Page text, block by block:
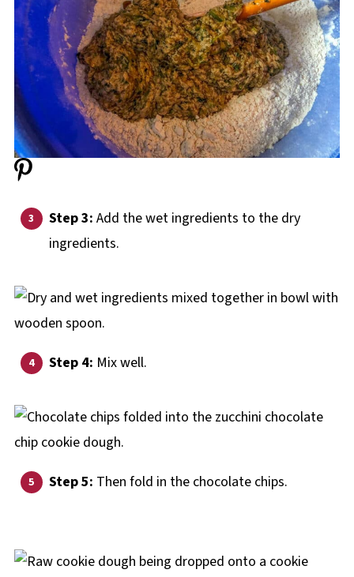
Step 3: Add the wet ingredients to the dry
ingredients.
Step 4: Mix well.
Step 5: Then fold in the chocolate chips.